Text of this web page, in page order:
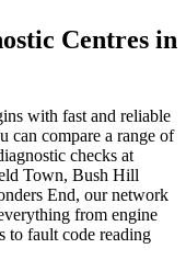
Centres in
with fast and reliable
can compare a range of
checks at
Town, Bush Hill
End, our network
from engine
to fault code reading